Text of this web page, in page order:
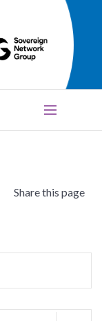
Share this page